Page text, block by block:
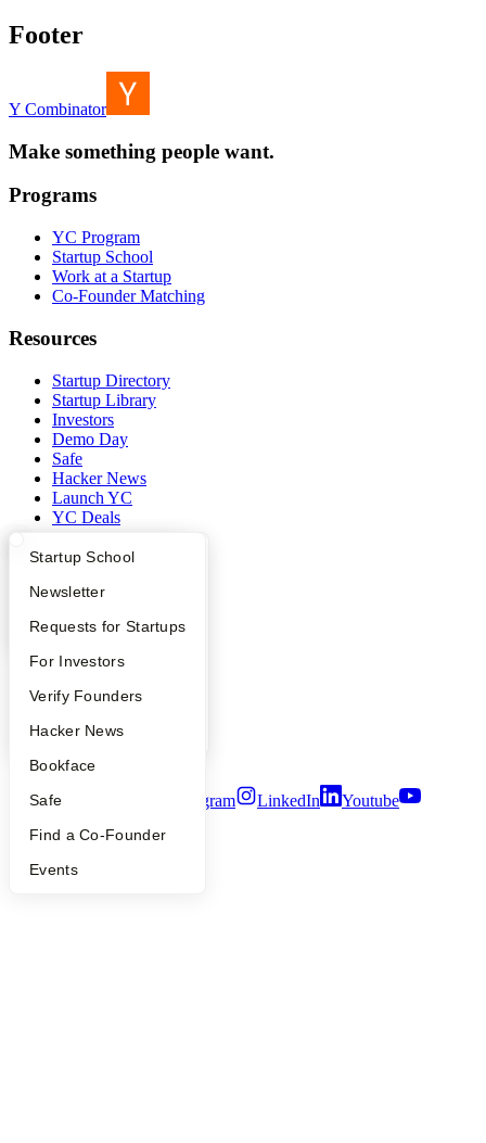
What Happens at YC?
Apply
YC Interview Guide
FAQ
People
YC Blog
Startup Directory
Founder Directory
Launch YC
Startup School
Newsletter
Requests for Startups
For Investors
Verify Founders
Hacker News
Bookface
Safe
Find a Co-Founder
Events
Footer
Y Combinator
Make something people want.
Programs
YC Program
Startup School
Work at a Startup
Co-Founder Matching
Resources
Startup Directory
Startup Library
Investors
Demo Day
Safe
Hacker News
Launch YC
YC Deals
Company
YC Blog
Contact
Press
People
Privacy Policy
Security
Terms of Use
Twitter Instagram LinkedIn
Youtube
2026 Y Combinator